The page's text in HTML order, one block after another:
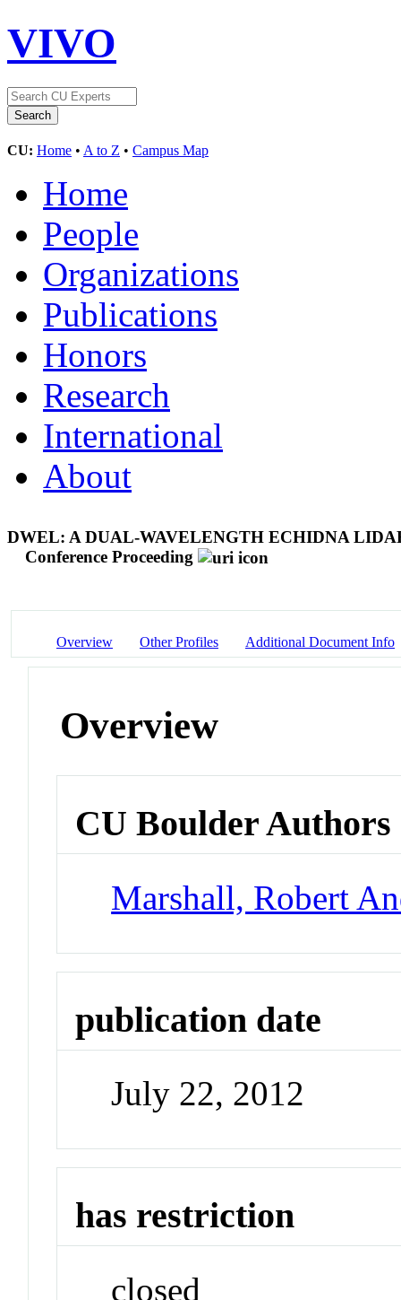
VIVO
CU: Home • A to Z • Campus Map
Home
People
Organizations
Publications
Honors
Research
International
About
DWEL: A DUAL-WAVELENGTH ECHIDNA
Conference Proceeding
Overview Other Profiles Additional Document Info
Overview
CU Boulder Authors
Marshall, Robert
publication date
July 22, 2012
has restriction
closed